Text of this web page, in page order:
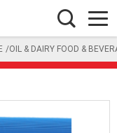
/OIL & DAIRY FOOD &